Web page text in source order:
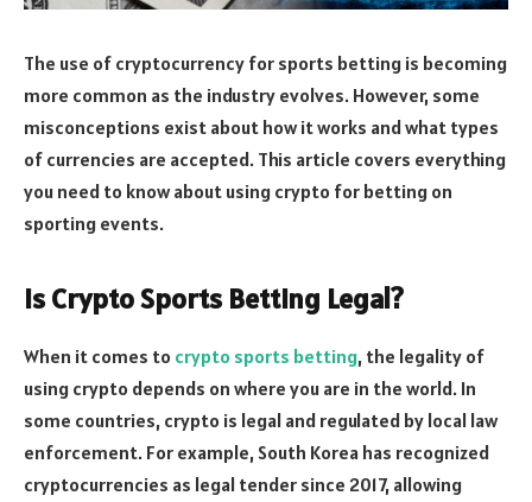
The use of cryptocurrency for sports betting is becoming
more common as the industry evolves. However, some
misconceptions exist about how it works and what types
of currencies are accepted. This article covers everything
you need to know about using crypto for betting on
sporting events.
Is Crypto Sports Betting Legal?
When it comes to crypto sports betting, the legality of
using crypto depends on where you are in the world. In
some countries, crypto is legal and regulated by local law
enforcement. For example, South Korea has recognized
cryptocurrencies as legal tender since 2017, allowing